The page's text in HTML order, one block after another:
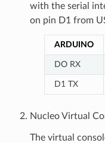
with the serial
on pin D1 from
ARDUINO
DO RX
D1 TX
Nucleo Virtual
The virtual